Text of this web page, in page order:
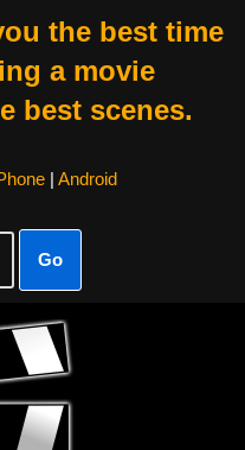
the best time
a movie
best scenes.
| Android
Go